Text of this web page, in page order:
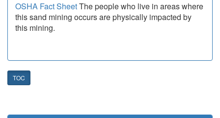
OSHA Fact SheetThe people who live in areas where
this sand mining occurs are physically impacted by
this mining.
TOC